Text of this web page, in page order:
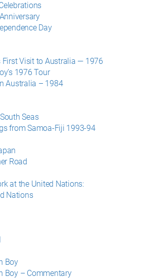
Day
First Visit to Australia — 1976
1976 Tour
Australia – 1984
Seas
from Samoa-Fiji 1993-94
Road
at the United Nations:
Nations
Boy
Boy – Commentary